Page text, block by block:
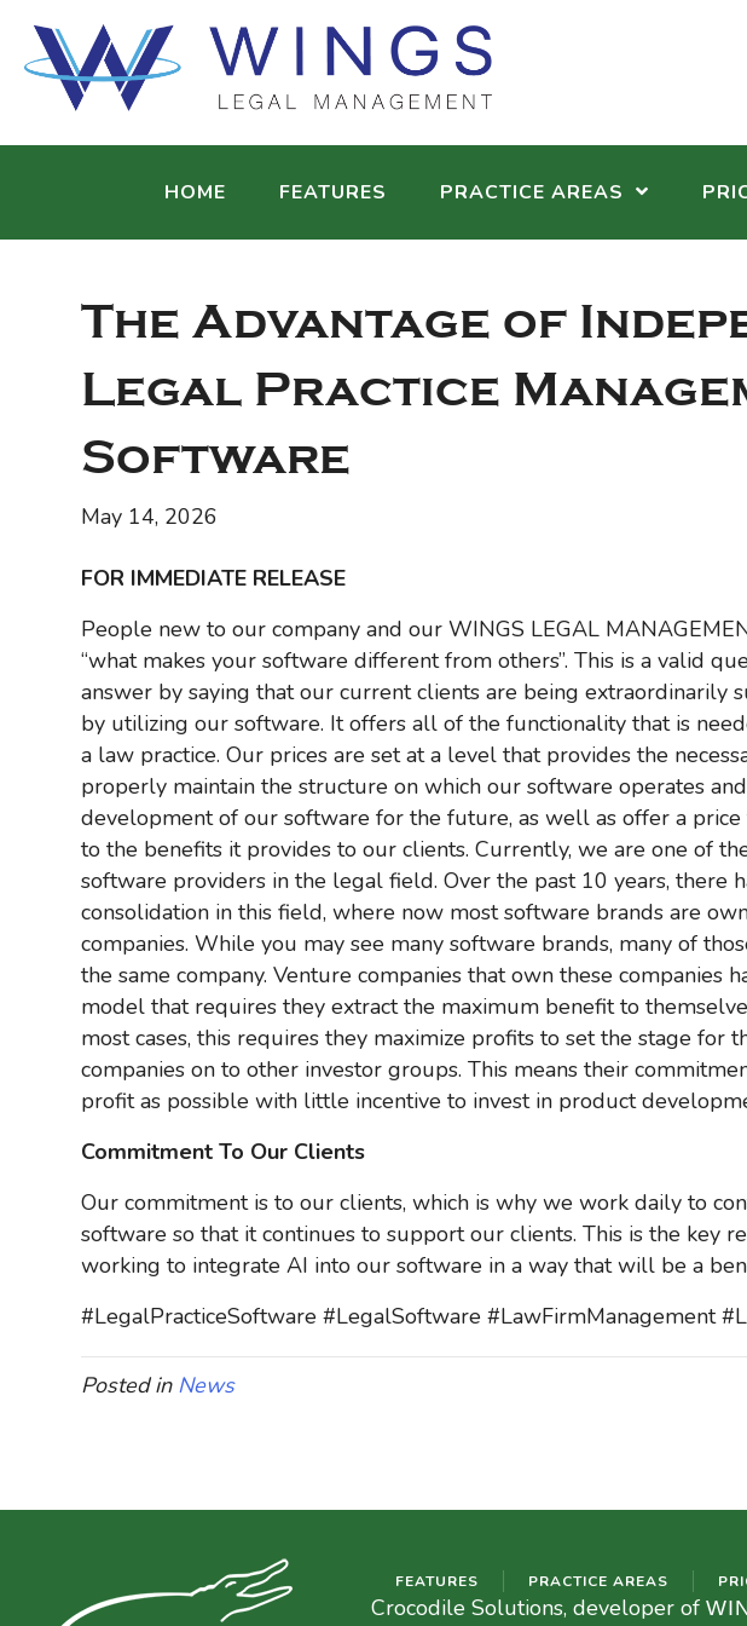
HOME FEATURES PRACTICE AREAS
The Advantage of
Legal Practice
Software
May 14, 2026
FOR IMMEDIATE RELEASE
People new to our company and our WINGS LEGAL
“what makes your software different from others”. This is a valid
answer by saying that our current clients are being extraordinarily
by utilizing our software. It offers all of the functionality that is
a law practice. Our prices are set at a level that provides the
properly maintain the structure on which our software operates
development of our software for the future, as well as offer a
to the benefits it provides to our clients. Currently, we are one of
software providers in the legal field. Over the past 10 years, there
consolidation in this field, where now most software brands are
companies. While you may see many software brands, many of
the same company. Venture companies that own these companies
model that requires they extract the maximum benefit to
most cases, this requires they maximize profits to set the stage for
companies on to other investor groups. This means their
profit as possible with little incentive to invest in product
Commitment To Our Clients
Our commitment is to our clients, which is why we work daily to
software so that it continues to support our clients. This is the key
working to integrate AI into our software in a way that will be a
#LegalPracticeSoftware #LegalSoftware #LawFirmManagement
Posted in News
FEATURES PRACTICE AREAS
Crocodile Solutions, developer of